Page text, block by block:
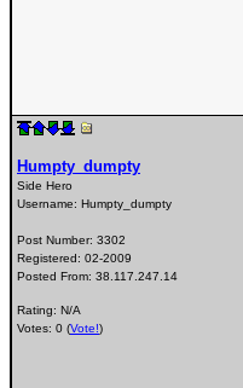
Humpty_dumpty
Side Hero
Username: Humpty_dumpty
Post Number: 3302
Registered: 02-2009
Posted From: 38.117.247.14
Rating: N/A
Votes: 0 (Vote!)